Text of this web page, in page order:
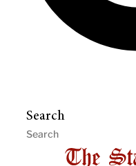
Search